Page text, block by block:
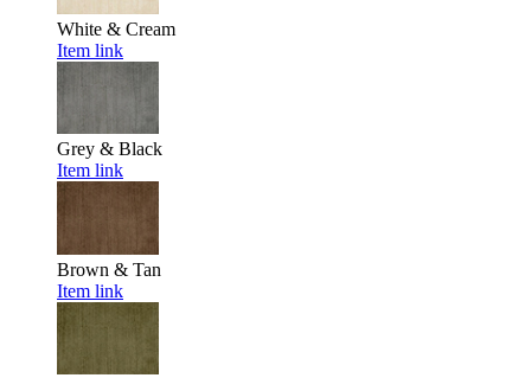
White & Cream
Item link
Grey & Black
Item link
Brown & Tan
Item link